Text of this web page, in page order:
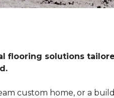
flooring solutions
custom home, or a